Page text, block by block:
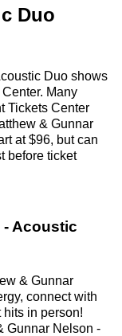
Duo
Duo shows
Many
Tickets Center
& Gunnar
at $96, but can
before ticket
- Acoustic
& Gunnar
connect with
in person!
Gunnar Nelson -